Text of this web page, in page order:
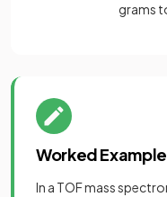
grams
Worked Example
In a TOF mass